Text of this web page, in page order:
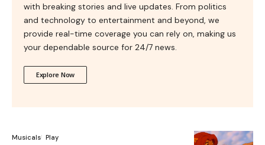
with breaking stories and live updates. From politics
and technology to entertainment and beyond, we
provide real-time coverage you can rely on, making us
your dependable source for 24/7 news.
Explore Now
Musicals Play